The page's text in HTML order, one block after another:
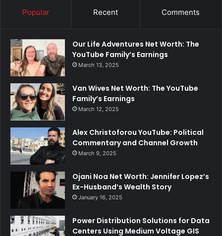
Popular Recent Comments
Our Life Adventures Net Worth: The
YouTube Family’s Earnings
March 13, 2025
Van Wives Net Worth: The YouTube
Family’s Earnings
March 12, 2025
Alex Christoforou YouTube: Political
Commentary and Channel Growth
March 9, 2025
Ojani Noa Net Worth: Jennifer Lopez’s
Ex-Husband’s Wealth Story
January 16, 2025
Power Distribution Solutions for Data
Centers Using Medium Voltage GIS